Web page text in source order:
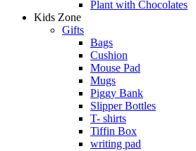
Plant with Chocolates
Kids Zone
Gifts
Bags
Cushion
Mouse Pad
Mugs
Piggy Bank
Slipper Bottles
T- shirts
Tiffin Box
writing pad